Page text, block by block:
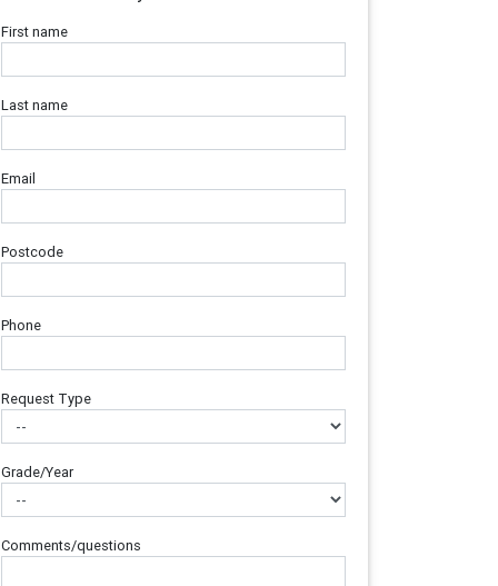
First name
Last name
Email
Postcode
Phone
Request Type
Grade/Year
Comments/questions